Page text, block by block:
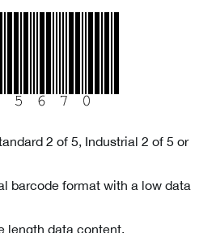
2 of 5, Industrial 2 of 5 or
barcode format with a low data
length data content.